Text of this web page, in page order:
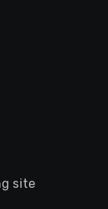
site